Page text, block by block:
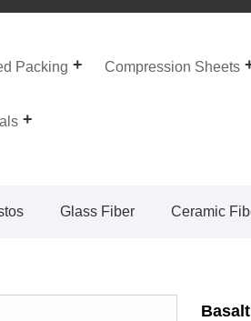
Packing Compression Sheets
Glass Fiber Ceramic